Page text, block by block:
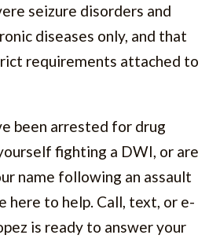
seizure disorders and
diseases only, and that
requirements attached to
been arrested for drug
fighting a DWI, or are
name following an assault
here to help. Call, text, or e-
is ready to answer your